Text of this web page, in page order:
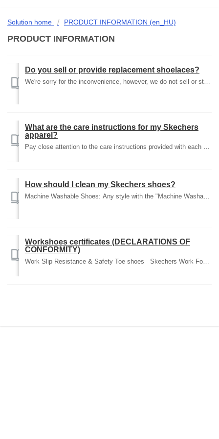
Solution home PRODUCT INFORMATION (en_HU)
PRODUCT INFORMATION
Do you sell or provide replacement shoelaces?
We're sorry for the inconvenience, however, we do not sell or stock replacement laces at this time. Our shoes fit any standard laces you can find at you...
What are the care instructions for my Skechers
apparel?
Pay close attention to the care instructions provided with each article of Skechers clothing. Following the care instructions will help maintain the fit and...
How should I clean my Skechers shoes?
Machine Washable Shoes: Any style with the "Machine Washable" icon shown on the product detail page can be safely machine washed with detergent on...
Workshoes certificates (DECLARATIONS OF
CONFORMITY)
Work Slip Resistance & Safety Toe shoes Skechers Work Footwear is certified according to the European standards for safety. You can find Declaratio...